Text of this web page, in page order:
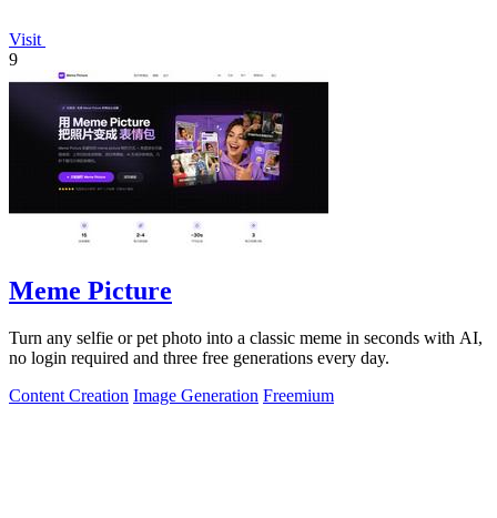
Visit
9
Meme Picture
Turn any selfie or pet photo into a classic meme in seconds with AI,
no login required and three free generations every day.
Content Creation Image Generation Freemium